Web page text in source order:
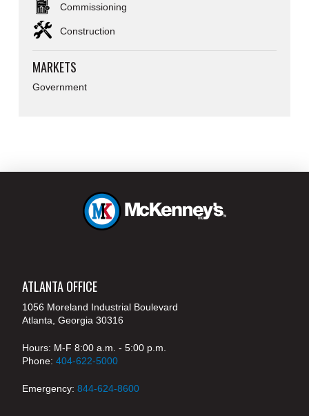
Commissioning
Construction
MARKETS
Government
ATLANTA OFFICE
1056 Moreland Industrial Boulevard
Atlanta, Georgia 30316
Hours: M-F 8:00 a.m. - 5:00 p.m.
Phone: 404-622-5000
Emergency: 844-624-8600